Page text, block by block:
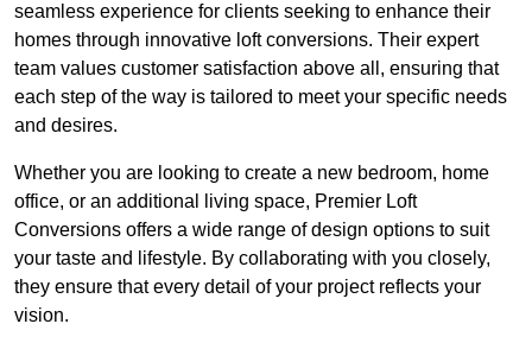
seamless experience for clients seeking to enhance their
homes through innovative loft conversions. Their expert
team values customer satisfaction above all, ensuring that
each step of the way is tailored to meet your specific needs
and desires.
Whether you are looking to create a new bedroom, home
office, or an additional living space, Premier Loft
Conversions offers a wide range of design options to suit
your taste and lifestyle. By collaborating with you closely,
they ensure that every detail of your project reflects your
vision.